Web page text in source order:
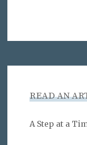
READ AN
A Step at a